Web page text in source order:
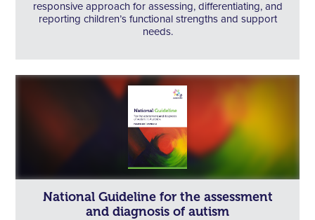
responsive approach for assessing, differentiating, and
reporting children’s functional strengths and support
needs.
National Guideline for the assessment
and diagnosis of autism